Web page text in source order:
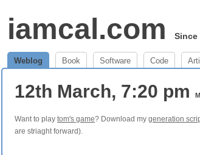
iamcal.com Since
Weblog Book Software Code
12th March, 7:20 pm
Want to play tom's game? Download my generation
are striaght forward).